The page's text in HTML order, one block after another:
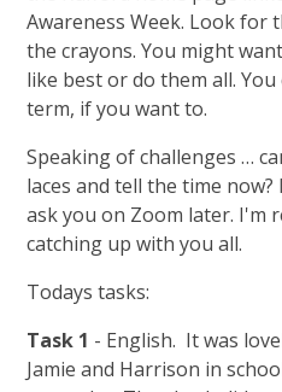
Awareness Week. Look for
the crayons. You might
like best or do them all.
term, if you want to.
Speaking of challenges …
laces and tell the time
ask you on Zoom later. I'm
catching up with you all.
Todays tasks:
Task 1 - English. It was
Jamie and Harrison in